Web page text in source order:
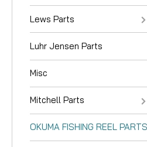
Lews Parts
Luhr Jensen Parts
Misc
Mitchell Parts
OKUMA FISHING REEL PARTS